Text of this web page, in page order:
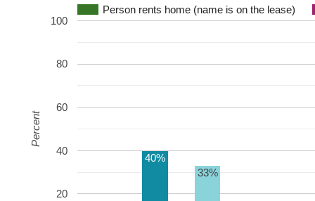
Person rents home (name is on the lease)
20
40
60
80
100
40%
33%
Percent